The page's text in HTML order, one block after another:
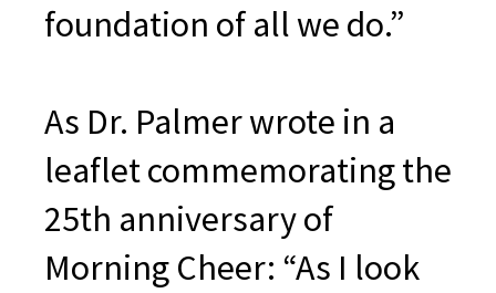
foundation of all we do.”
As Dr. Palmer wrote in a
leaflet commemorating the
25th anniversary of
Morning Cheer: “As I look